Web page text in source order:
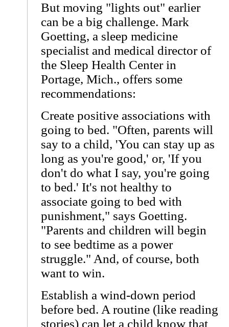
But moving "lights out" earlier
can be a big challenge. Mark
Goetting, a sleep medicine
specialist and medical director of
the Sleep Health Center in
Portage, Mich., offers some
recommendations:
Create positive associations with
going to bed. "Often, parents will
say to a child, 'You can stay up as
long as you're good,' or, 'If you
don't do what I say, you're going
to bed.' It's not healthy to
associate going to bed with
punishment," says Goetting.
"Parents and children will begin
to see bedtime as a power
struggle." And, of course, both
want to win.
Establish a wind-down period
before bed. A routine (like reading
stories) can let a child know that